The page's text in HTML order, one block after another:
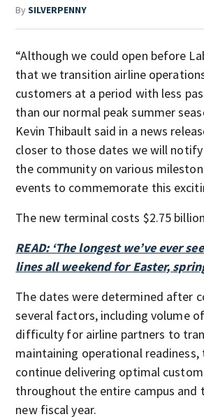
BySILVERPENNY
“Although we could open before
that we transition airline
customers at a period with less
than our normal peak summer
Kevin Thibault said in a news
closer to those dates we will
the community on various
events to commemorate this
The new terminal costs $2.75
READ: ‘The longest we’ve ever
lines all weekend for Easter,
The dates were determined after
several factors, including volume
difficulty for airline partners to
maintaining operational readiness,
continue delivering optimal
throughout the entire campus and
new fiscal year.